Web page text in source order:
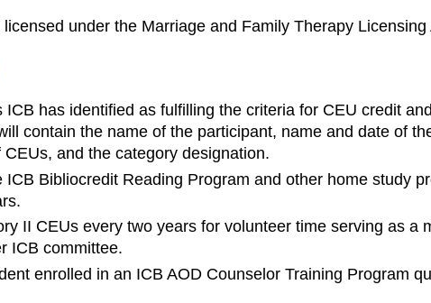
under the Marriage and Family Therapy
has identified as fulfilling the criteria for CEU credit
contain the name of the participant, name and date of
and the category designation.
Bibliocredit Reading Program and other home study
II CEUs every two years for volunteer time serving as a
ICB committee.
enrolled in an ICB AOD Counselor Training Program